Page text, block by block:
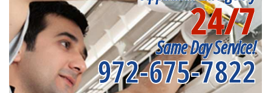
24/7
Same Day Service!
972-675-7822